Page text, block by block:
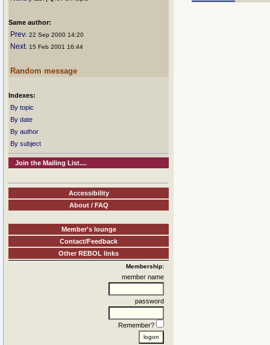
Same author:
Prev: 22 Sep 2000 14:20
Next: 15 Feb 2001 16:44
Random message
Indexes:
By topic
By date
By author
By subject
Join the Mailing List....
Accessibility
About / FAQ
Member's lounge
Contact/Feedback
Other REBOL links
Membership:
member name
password
Remember?